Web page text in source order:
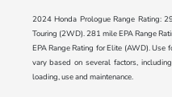
2024 Honda Prologue Range Rating:
Touring (2WD). 281 mile EPA Range
EPA Range Rating for Elite (AWD). Use
vary based on several factors,
loading, use and maintenance.